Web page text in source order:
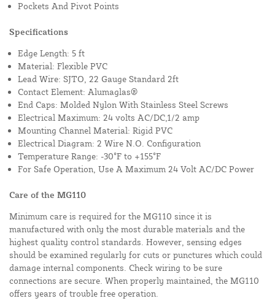
Pockets And Pivot Points
Specifications
Edge Length: 5 ft
Material: Flexible PVC
Lead Wire: SJTO, 22 Gauge Standard 2ft
Contact Element: Alumaglas®
End Caps: Molded Nylon With Stainless Steel Screws
Electrical Maximum: 24 volts AC/DC,1/2 amp
Mounting Channel Material: Rigid PVC
Electrical Diagram: 2 Wire N.O. Configuration
Temperature Range: -30°F to +155°F
For Safe Operation, Use A Maximum 24 Volt AC/DC Power
Care of the MG110
Minimum care is required for the MG110 since it is
manufactured with only the most durable materials and the
highest quality control standards. However, sensing edges
should be examined regularly for cuts or punctures which could
damage internal components. Check wiring to be sure
connections are secure. When properly maintained, the MG110
offers years of trouble free operation.